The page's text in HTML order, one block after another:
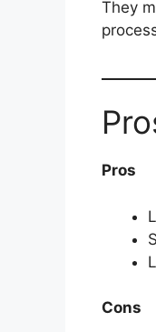
They
Pros
Cons